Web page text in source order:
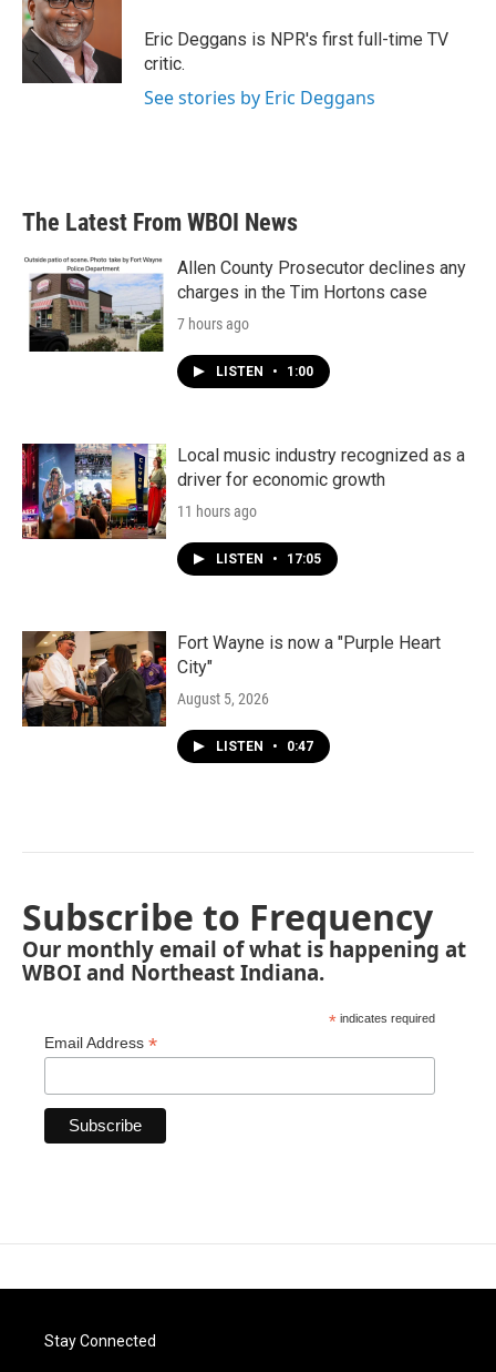
o
o
k
e
r
n
Eric Deggans is NPR's first full-time TV
critic.
See stories by Eric Deggans
The Latest From WBOI News
Allen County Prosecutor declines any
charges in the Tim Hortons case
7 hours ago
LISTEN • 1:00
Local music industry recognized as a
driver for economic growth
11 hours ago
LISTEN • 17:05
Fort Wayne is now a "Purple Heart
City"
August 5, 2026
LISTEN • 0:47
Subscribe to Frequency
Our monthly email of what is happening at
WBOI and Northeast Indiana.
* indicates required
Email Address *
Stay Connected